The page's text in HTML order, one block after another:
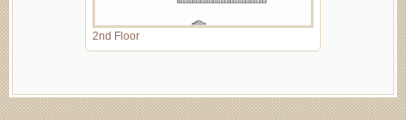
2nd Floor